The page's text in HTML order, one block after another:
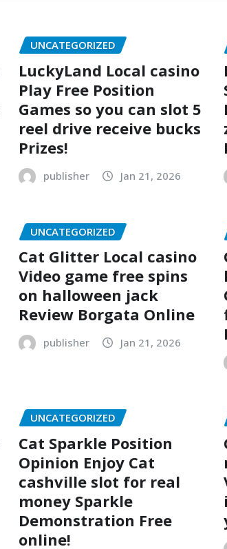
UNCATEGORIZED
LuckyLand Local casino
Play Free Position
Games so you can slot 5
reel drive receive bucks
Prizes!
publisher Jan 21, 2026
UNCATEGORIZED
Cat Glitter Local casino
Video game free spins
on halloween jack
Review Borgata Online
publisher Jan 21, 2026
UNCATEGORIZED
Cat Sparkle Position
Opinion Enjoy Cat
cashville slot for real
money Sparkle
Demonstration Free
online!